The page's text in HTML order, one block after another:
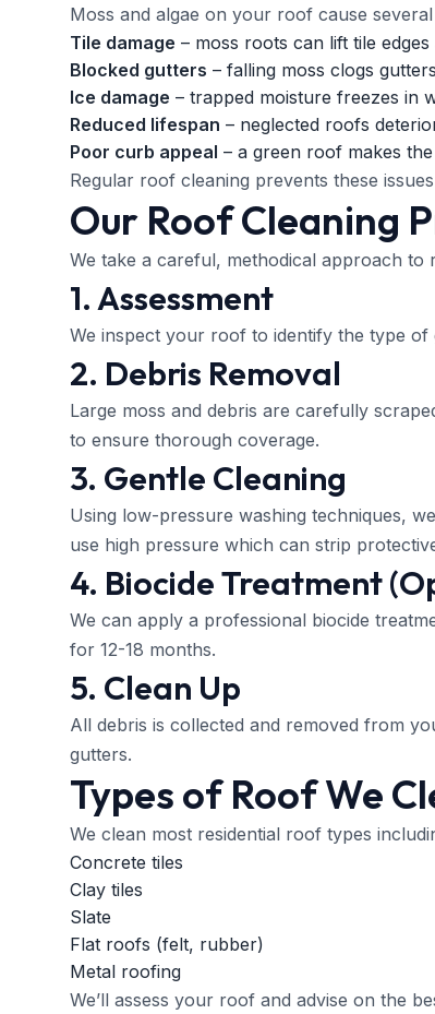
Moss and algae on your roof cause
Tile damage – moss roots can lift tile
Blocked gutters – falling moss clogs
Ice damage – trapped moisture freezes in
Reduced lifespan – neglected roofs
Poor curb appeal – a green roof makes
Regular roof cleaning prevents these
Our Roof Cleaning
We take a careful, methodical approach to
1. Assessment
We inspect your roof to identify the type
2. Debris Removal
Large moss and debris are carefully
to ensure thorough coverage.
3. Gentle Cleaning
Using low-pressure washing techniques,
use high pressure which can strip
4. Biocide Treatment
We can apply a professional biocide
for 12-18 months.
5. Clean Up
All debris is collected and removed from
gutters.
Types of Roof We
We clean most residential roof types
Concrete tiles
Clay tiles
Slate
Flat roofs (felt, rubber)
Metal roofing
We’ll assess your roof and advise on the